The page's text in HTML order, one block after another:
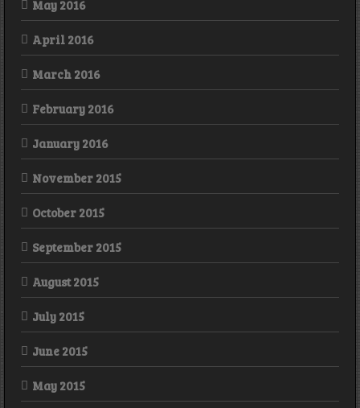
May 2016
April 2016
March 2016
February 2016
January 2016
November 2015
October 2015
September 2015
August 2015
July 2015
June 2015
May 2015